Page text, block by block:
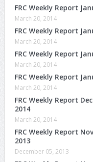
FRC Weekly Report
March 20, 2014
FRC Weekly Report
March 20, 2014
FRC Weekly Report
March 20, 2014
FRC Weekly Report
March 20, 2014
FRC Weekly Report
2014
March 20, 2014
FRC Weekly Report
2013
December 05, 2013